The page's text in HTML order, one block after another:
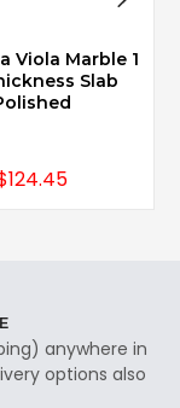
Viola Marble 1
Slab
anywhere in
options also